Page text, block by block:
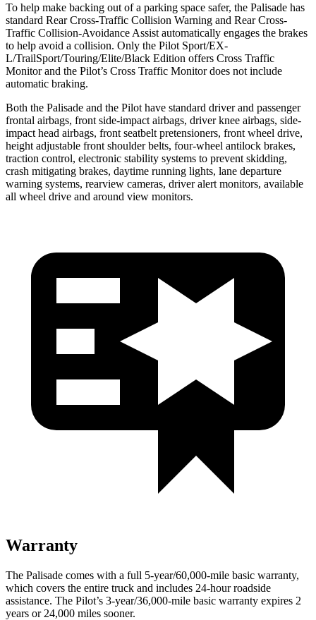
To help make backing out of a parking space safer, the Palisade has
standard Rear Cross-Traffic Collision Warning and Rear Cross-
Traffic Collision-Avoidance Assist automatically engages the brakes
to help avoid a collision. Only the Pilot Sport/EX-
L/TrailSport/Touring/Elite/Black Edition offers Cross Traffic
Monitor and the Pilot’s Cross Traffic Monitor does not include
automatic braking.
Both the Palisade and the Pilot have standard driver and passenger
frontal airbags, front side-impact airbags, driver knee airbags, side-
impact head airbags, front seatbelt pretensioners, front wheel drive,
height adjustable front shoulder belts, four-wheel antilock brakes,
traction control, electronic stability systems to prevent skidding,
crash mitigating brakes, daytime running lights, lane departure
warning systems, rearview cameras, driver alert monitors, available
all wheel drive and around view monitors.
Warranty
The Palisade comes with a full 5-year/60,000-mile basic warranty,
which covers the entire truck and includes 24-hour roadside
assistance. The Pilot’s 3-year/36,000-mile basic warranty expires 2
years or 24,000 miles sooner.